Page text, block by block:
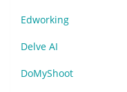
Edworking
Delve AI
DoMyShoot